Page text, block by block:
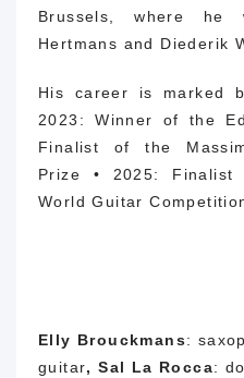
Brussels, where
Hertmans and Diederik
His career is marked
2023: Winner of the
Finalist of the
Prize • 2025: Finalist
World Guitar
Elly Brouckmans:
guitar,Sal La Rocca: